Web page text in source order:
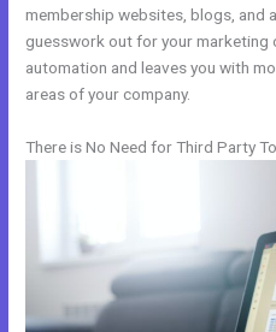
membership websites, blogs, and
guesswork out for your
automation and leaves you with
areas of your company.
There is No Need for Third Party